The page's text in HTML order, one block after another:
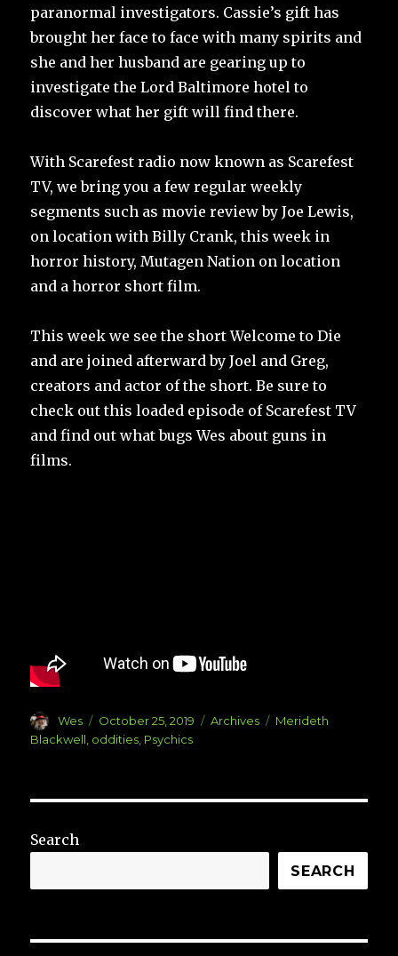
paranormal investigators. Cassie’s gift has
brought her face to face with many spirits and
she and her husband are gearing up to
investigate the Lord Baltimore hotel to
discover what her gift will find there.
With Scarefest radio now known as Scarefest
TV, we bring you a few regular weekly
segments such as movie review by Joe Lewis,
on location with Billy Crank, this week in
horror history, Mutagen Nation on location
and a horror short film.
This week we see the short Welcome to Die
and are joined afterward by Joel and Greg,
creators and actor of the short. Be sure to
check out this loaded episode of Scarefest TV
and find out what bugs Wes about guns in
films.
Author
Wes
Posted
on
October 25, 2019 Categories
Archives Tags
Merideth
Blackwell, oddities, Psychics
Search
SEARCH